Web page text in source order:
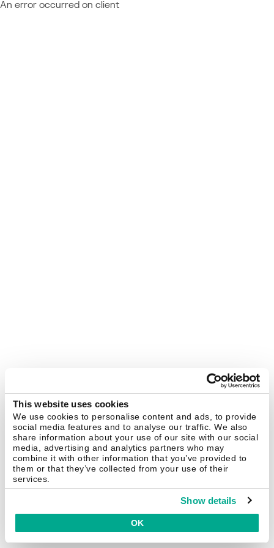
This website uses cookies
We use cookies to personalise content and ads, to provide
social media features and to analyse our traffic. We also
share information about your use of our site with our social
media, advertising and analytics partners who may
combine it with other information that you’ve provided to
them or that they’ve collected from your use of their
services.
Show details
OK
An error occurred on client